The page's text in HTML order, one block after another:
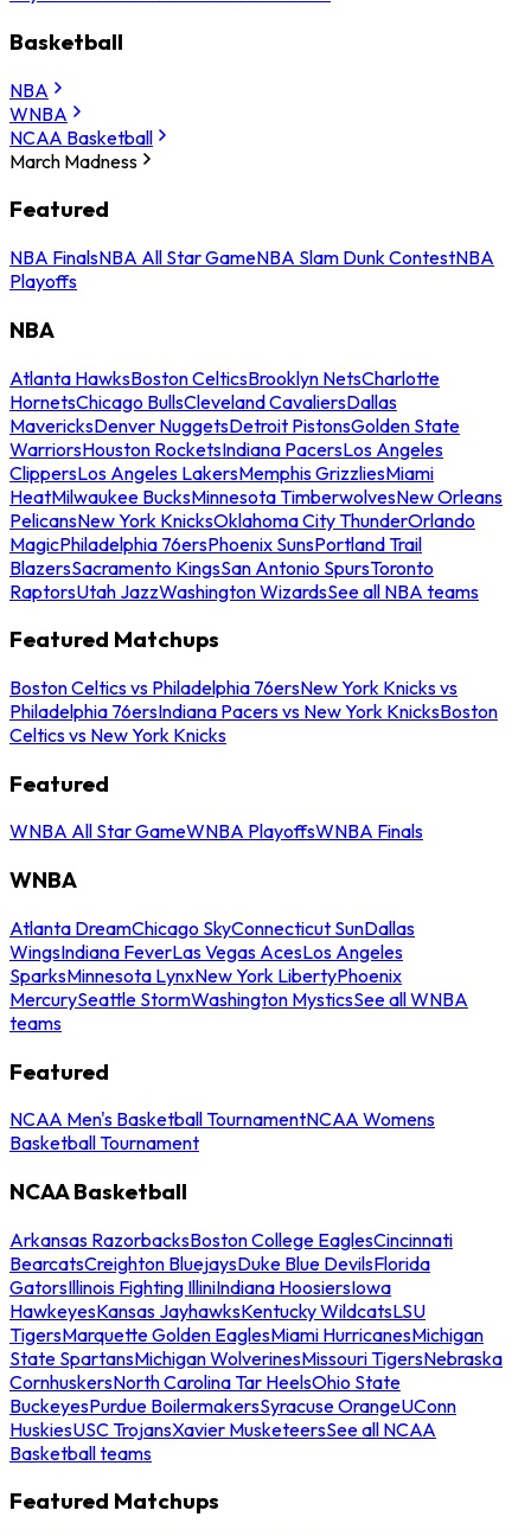
Basketball
NBA
WNBA
NCAA Basketball
March Madness
Featured
NBA FinalsNBA All Star GameNBA Slam Dunk ContestNBA
Playoffs
NBA
Atlanta HawksBoston CelticsBrooklyn NetsCharlotte
HornetsChicago BullsCleveland CavaliersDallas
MavericksDenver NuggetsDetroit PistonsGolden State
WarriorsHouston RocketsIndiana PacersLos Angeles
ClippersLos Angeles LakersMemphis GrizzliesMiami
HeatMilwaukee BucksMinnesota TimberwolvesNew Orleans
PelicansNew York KnicksOklahoma City ThunderOrlando
MagicPhiladelphia 76ersPhoenix SunsPortland Trail
BlazersSacramento KingsSan Antonio SpursToronto
RaptorsUtah JazzWashington WizardsSee all NBA teams
Featured Matchups
Boston Celtics vs Philadelphia 76ersNew York Knicks vs
Philadelphia 76ersIndiana Pacers vs New York KnicksBoston
Celtics vs New York Knicks
Featured
WNBA All Star GameWNBA PlayoffsWNBA Finals
WNBA
Atlanta DreamChicago SkyConnecticut SunDallas
WingsIndiana FeverLas Vegas AcesLos Angeles
SparksMinnesota LynxNew York LibertyPhoenix
MercurySeattle StormWashington MysticsSee all WNBA
teams
Featured
NCAA Men's Basketball TournamentNCAA Womens
Basketball Tournament
NCAA Basketball
Arkansas RazorbacksBoston College EaglesCincinnati
BearcatsCreighton BluejaysDuke Blue DevilsFlorida
GatorsIllinois Fighting IlliniIndiana HoosiersIowa
HawkeyesKansas JayhawksKentucky WildcatsLSU
TigersMarquette Golden EaglesMiami HurricanesMichigan
State SpartansMichigan WolverinesMissouri TigersNebraska
CornhuskersNorth Carolina Tar HeelsOhio State
BuckeyesPurdue BoilermakersSyracuse OrangeUConn
HuskiesUSC TrojansXavier MusketeersSee all NCAA
Basketball teams
Featured Matchups